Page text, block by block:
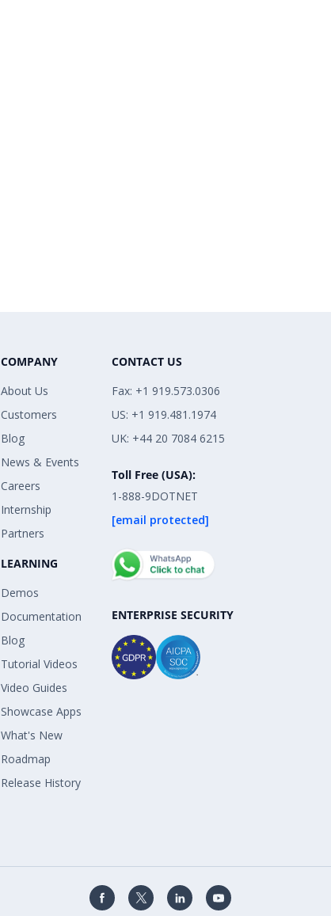
COMPANY
About Us
Customers
Blog
News & Events
Careers
Internship
Partners
LEARNING
Demos
Documentation
Blog
Tutorial Videos
Video Guides
Showcase Apps
What's New
Roadmap
Release History
CONTACT US
Fax: +1 919.573.0306
US: +1 919.481.1974
UK: +44 20 7084 6215
Toll Free (USA):
1-888-9DOTNET
[email protected]
ENTERPRISE SECURITY